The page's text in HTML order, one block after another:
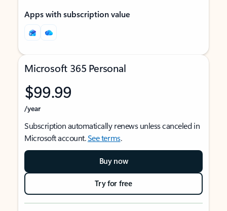
Apps with subscription value
Microsoft 365 Personal
$99.99
/year
Subscription automatically renews unless canceled in
Microsoft account.See terms.
Buy now
Try for free